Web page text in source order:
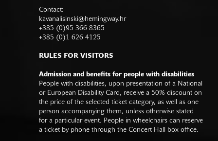
Contact:
kavanalisinski@hemingway.hr
+385 (0)95 366 8365
+385 (0)1 626 4125
RULES FOR VISITORS
Admission and benefits for people with disabilities
People with disabilities, upon presentation of a National
or European Disability Card, receive a 50% discount on
the price of the selected ticket category, as well as one
person accompanying them, unless otherwise stated
for a particular event. People in wheelchairs can reserve
a ticket by phone through the Concert Hall box office.